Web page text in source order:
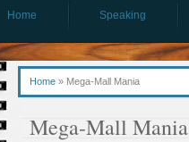
Home
Speaking
Home » Mega-Mall Mania
Mega-Mall Mania